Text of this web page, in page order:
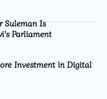
Suleman Is
Parliament
Investment in Digital